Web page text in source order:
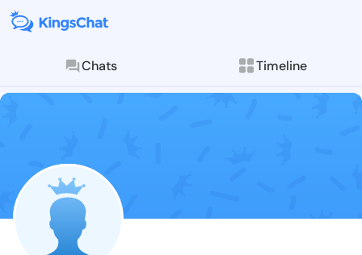
Chats Timeline
Follow Lean
Explore posts &